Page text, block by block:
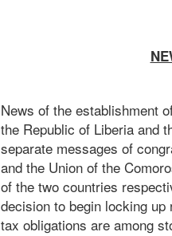
News of the establishment
the Republic of Liberia and
separate messages of
and the Union of the
of the two countries
decision to begin locking
tax obligations are among